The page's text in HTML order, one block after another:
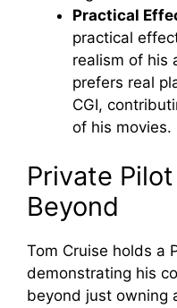
Practical
practical
realism of his
prefers real
CGI,
of his movies.
Private
Beyond
Tom Cruise holds a
demonstrating his
beyond just owning